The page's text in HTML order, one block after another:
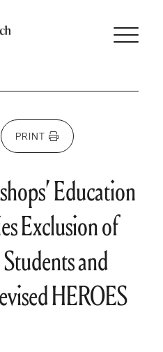
LinkedIn
PRINT
Education
Exclusion of
and
HEROES